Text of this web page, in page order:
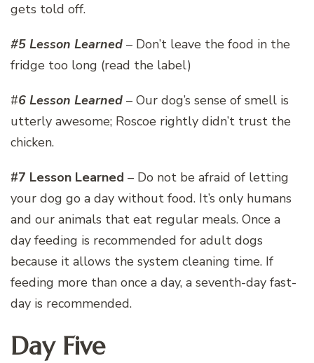
gets told off.
#5 Lesson Learned – Don’t leave the food in the
fridge too long (read the label)
#6 Lesson Learned – Our dog’s sense of smell is
utterly awesome; Roscoe rightly didn’t trust the
chicken.
#7 Lesson Learned – Do not be afraid of letting
your dog go a day without food. It’s only humans
and our animals that eat regular meals. Once a
day feeding is recommended for adult dogs
because it allows the system cleaning time. If
feeding more than once a day, a seventh-day fast-
day is recommended.
Day Five